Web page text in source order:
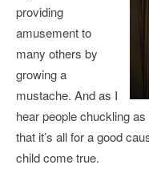
providing
amusement to
many others by
growing a
mustache. And as I
hear people chuckling
that it’s all for a good
child come true.